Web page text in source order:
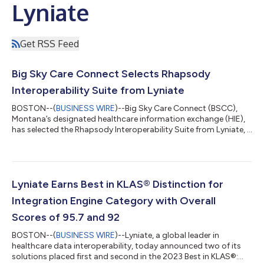
Lyniate
Get RSS Feed
Big Sky Care Connect Selects Rhapsody
Interoperability Suite from Lyniate
BOSTON--(BUSINESS WIRE)--Big Sky Care Connect (BSCC),
Montana’s designated healthcare information exchange (HIE),
has selected the Rhapsody Interoperability Suite from Lyniate, a
architecture to connect, classify and cleanse data from its
programs. This partnership will ultimately improve health
across BSCC’s vast, di...
Lyniate Earns Best in KLAS® Distinction for
Integration Engine Category with Overall
Scores of 95.7 and 92
BOSTON--(BUSINESS WIRE)--Lyniate, a global leader in
healthcare data interoperability, today announced two of its
solutions placed first and second in the 2023 Best in KLAS®: